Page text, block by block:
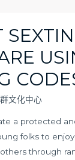
文化中心
a protected
folks to
through